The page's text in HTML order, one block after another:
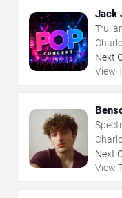
Jack
Next
View
Next
View